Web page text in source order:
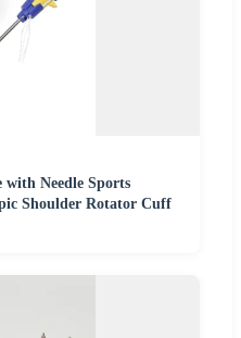
with Needle Sports
Shoulder Rotator Cuff